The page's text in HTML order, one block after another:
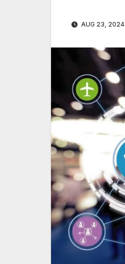
AUG 23, 2024